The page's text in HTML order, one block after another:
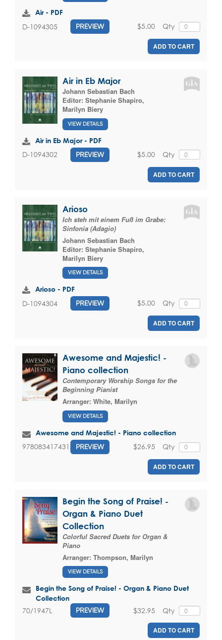
Air - PDF
D-1094305 PREVIEW Qty
$5.00
ADD TO CART
Air in Eb Major
Johann Sebastian Bach
Editor: Stephanie Shapiro,
Marilyn Biery
VIEW DETAILS
Air in Eb Major - PDF
D-1094302 PREVIEW Qty
$5.00
ADD TO CART
Arioso
Ich steh mit einem Fuß im Grabe:
Sinfonia (Adagio)
Johann Sebastian Bach
Editor: Stephanie Shapiro,
Marilyn Biery
VIEW DETAILS
Arioso - PDF
D-1094304 PREVIEW Qty
$5.00
ADD TO CART
Awesome and Majestic! -
Piano collection
Contemporary Worship Songs for the
Beginning Pianist
Arranger: White, Marilyn
VIEW DETAILS
Awesome and Majestic! - Piano collection
9780834174313 PREVIEW Qty
$26.95
ADD TO CART
Begin the Song of Praise! -
Organ & Piano Duet
Collection
Colorful Sacred Duets for Organ &
Piano
Arranger: Thompson, Marilyn
VIEW DETAILS
Begin the Song of Praise! - Organ & Piano Duet
Collection
70/1947L PREVIEW Qty
$32.95
ADD TO CART